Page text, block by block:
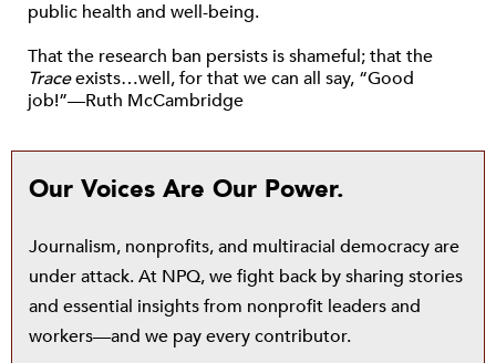
public health and well-being.
That the research ban persists is shameful; that the
Traceexists…well, for that we can all say, “Good
job!”—Ruth McCambridge
Our Voices Are Our Power.
Journalism, nonprofits, and multiracial democracy are
under attack. At NPQ, we fight back by sharing stories
and essential insights from nonprofit leaders and
workers—and we pay every contributor.